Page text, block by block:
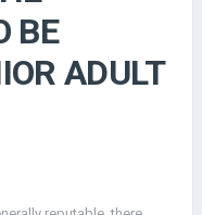
BE
ADULT